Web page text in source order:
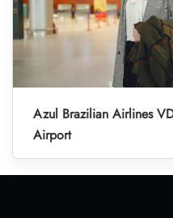
Azul Brazilian Airlines
Airport